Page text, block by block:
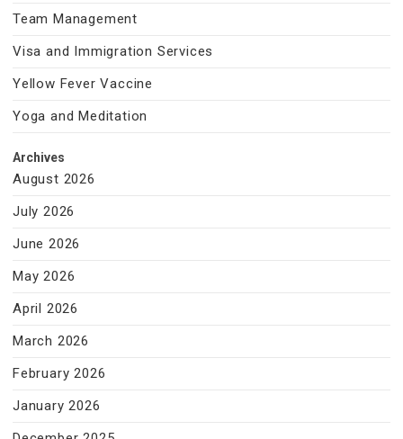
Team Management
Visa and Immigration Services
Yellow Fever Vaccine
Yoga and Meditation
Archives
August 2026
July 2026
June 2026
May 2026
April 2026
March 2026
February 2026
January 2026